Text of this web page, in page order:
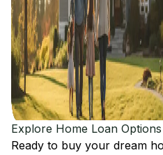
Explore Home Loan
Ready to buy your dream